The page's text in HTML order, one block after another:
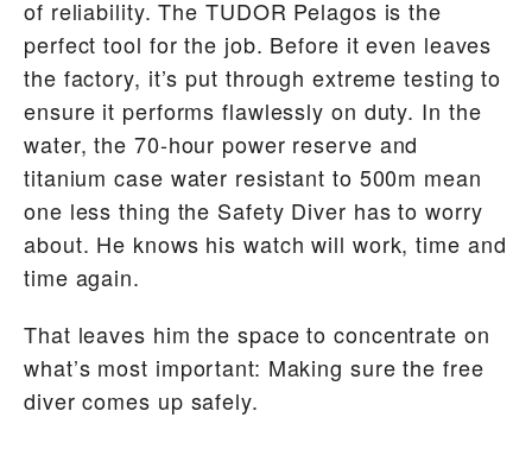
of reliability. The TUDOR Pelagos is the
perfect tool for the job. Before it even leaves
the factory, it’s put through extreme testing to
ensure it performs flawlessly on duty. In the
water, the 70-hour power reserve and
titanium case water resistant to 500m mean
one less thing the Safety Diver has to worry
about. He knows his watch will work, time and
time again.
That leaves him the space to concentrate on
what’s most important: Making sure the free
diver comes up safely.